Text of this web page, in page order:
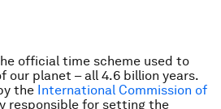
official time scheme used to
our planet – all 4.6 billion years.
the International Commission of
responsible for setting the